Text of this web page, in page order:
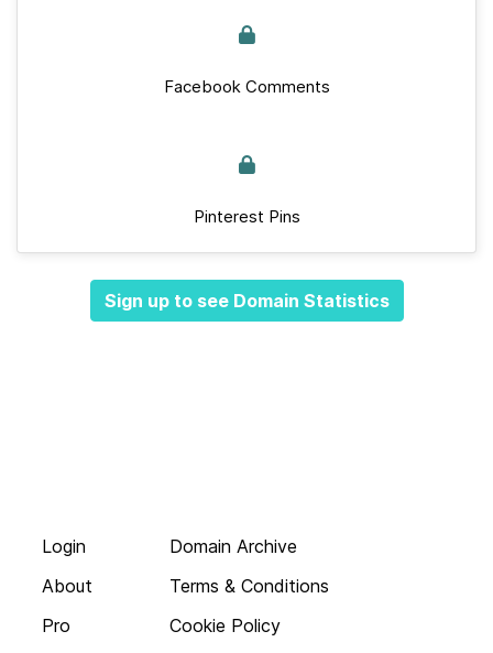
Facebook Comments
Pinterest Pins
Sign up to see Domain Statistics
Login
About
Pro
Domain Archive
Terms & Conditions
Cookie Policy